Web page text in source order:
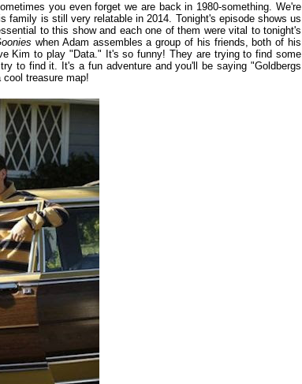
you even forget we are back in 1980-something. We're
is still very relatable in 2014. Tonight's episode shows us
to this show and each one of them were vital to tonight's
when Adam assembles a group of his friends, both of his
Kim to play "Data." It's so funny! They are trying to find some
to find it. It's a fun adventure and you'll be saying "Goldbergs
treasure map!